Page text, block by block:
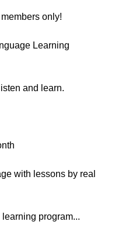
only!
Learning
and learn.
with lessons by real
program...